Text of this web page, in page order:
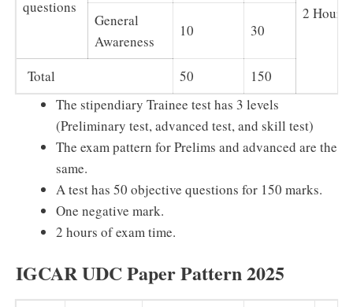
questions
2 Hours
General
Awareness
10 30
Total 50
150
The stipendiary Trainee test has 3 levels
(Preliminary test, advanced test, and skill test)
The exam pattern for Prelims and advanced are the
same.
A test has 50 objective questions for 150 marks.
One negative mark.
2 hours of exam time.
IGCAR UDC Paper Pattern 2025